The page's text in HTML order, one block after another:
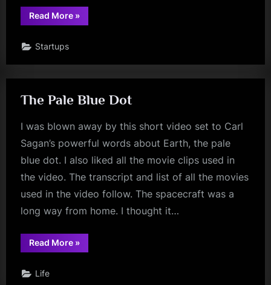
Read More“Best
of
»
Startups
The Pale Blue Dot
I was blown away by this short video set to Carl
Sagan’s powerful words about Earth, the pale
blue dot. I also liked all the movie clips used in
the video. The transcript and list of all the movies
used in the video follow. The spacecraft was a
long way from home. I thought it…
Read More“The
Pale
»
Life